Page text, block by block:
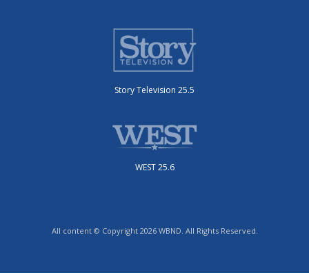
Story Television 25.5
WEST 25.6
All content © Copyright 2026 WBND. All Rights Reserved.